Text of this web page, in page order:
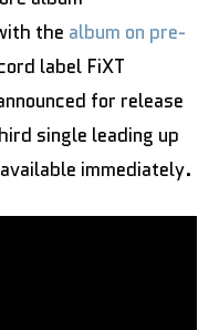
the album on pre-
label FiXT
for release
single leading up
immediately.